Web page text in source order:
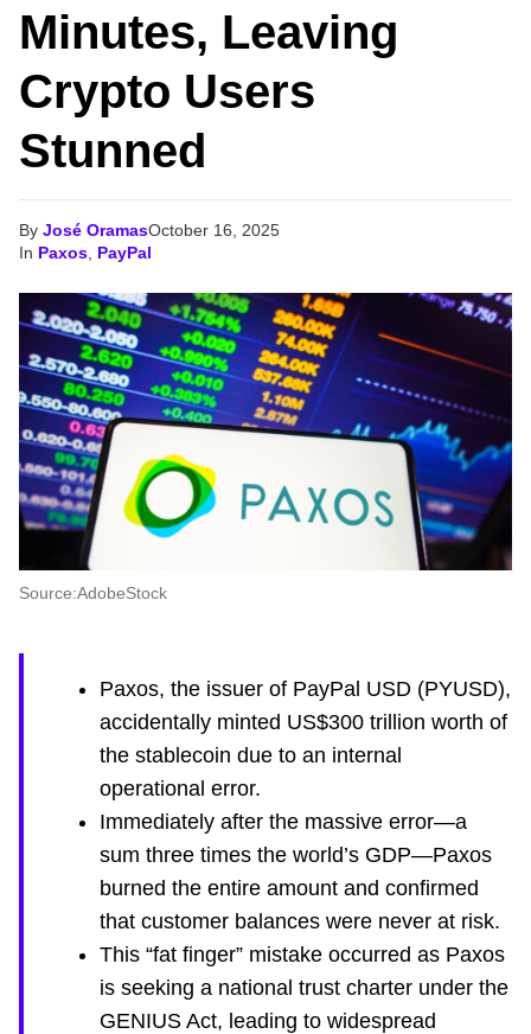
Minutes, Leaving
Crypto Users
Stunned
By José OramasOctober 16, 2025
In Paxos PayPal
Source:AdobeStock
Paxos, the issuer of PayPal USD (PYUSD),
accidentally minted US$300 trillion worth of
the stablecoin due to an internal
operational error.
Immediately after the massive error—a
sum three times the world’s GDP—Paxos
burned the entire amount and confirmed
that customer balances were never at risk.
This “fat finger” mistake occurred as Paxos
is seeking a national trust charter under the
GENIUS Act, leading to widespread